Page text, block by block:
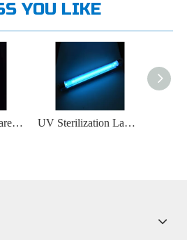
YOU LIKE
UV Sterilization Lamp Sleeve